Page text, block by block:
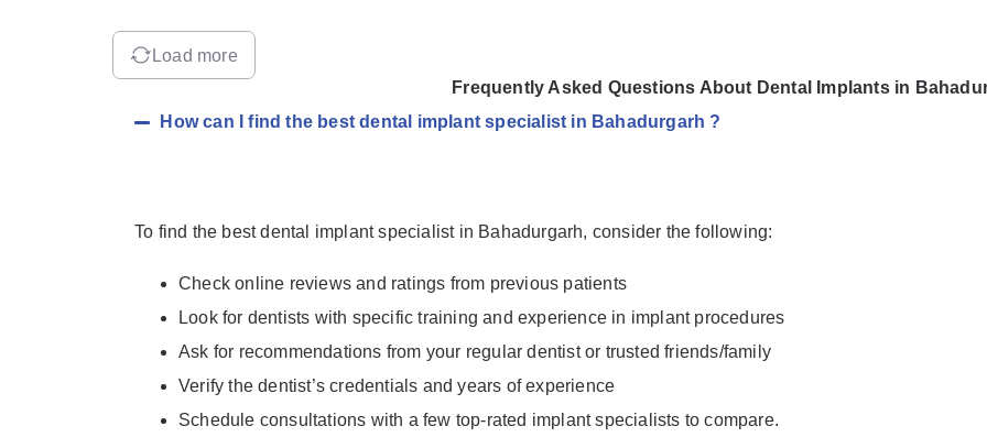
Load more
Frequently Asked Questions About Dental Implants in
How can I find the best dental implant specialist in Bahadurgarh ?
To find the best dental implant specialist in Bahadurgarh, consider the following:
Check online reviews and ratings from previous patients
Look for dentists with specific training and experience in implant procedures
Ask for recommendations from your regular dentist or trusted friends/family
Verify the dentist’s credentials and years of experience
Schedule consultations with a few top-rated implant specialists to compare.